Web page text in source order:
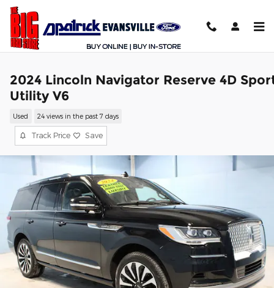
Skip to main content
2024 Lincoln Navigator Reserve 4D
Utility V6
Used 24 views in the past 7 days
Track Price Save